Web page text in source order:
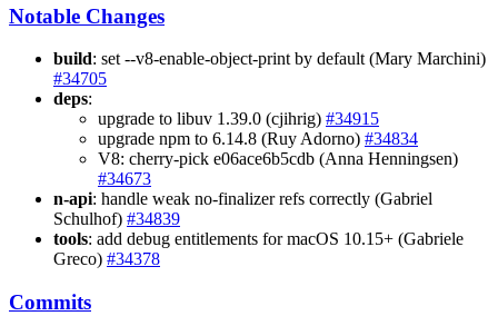
Notable Changes
build: set --v8-enable-object-print by default (Mary Marchini)
#34705
deps:
upgrade to libuv 1.39.0 (cjihrig) #34915
upgrade npm to 6.14.8 (Ruy Adorno) #34834
V8: cherry-pick e06ace6b5cdb (Anna Henningsen)
#34673
n-api: handle weak no-finalizer refs correctly (Gabriel
Schulhof) #34839
tools: add debug entitlements for macOS 10.15+ (Gabriele
Greco) #34378
Commits